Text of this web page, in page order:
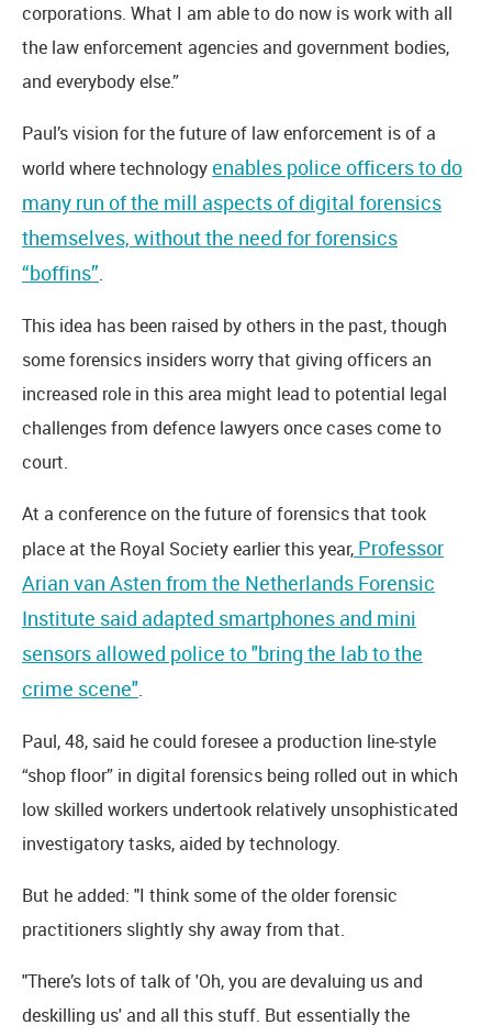
corporations. What I am able to do now is work with all
the law enforcement agencies and government bodies,
and everybody else.”
Paul’s vision for the future of law enforcement is of a
world where technologyenables police officers to do
many run of the mill aspects of digital forensics
themselves, without the need for forensics
“boffins”.
This idea has been raised by others in the past, though
some forensics insiders worry that giving officers an
increased role in this area might lead to potential legal
challenges from defence lawyers once cases come to
court.
At a conference on the future of forensics that took
place at the Royal Society earlier this year, Professor
Arian van Asten from the Netherlands Forensic
Institute said adapted smartphones and mini
sensors allowed police to "bring the lab to the
crime scene".
Paul, 48, said he could foresee a production line-style
“shop floor” in digital forensics being rolled out in which
low skilled workers undertook relatively unsophisticated
investigatory tasks, aided by technology.
But he added: "I think some of the older forensic
practitioners slightly shy away from that.
"There’s lots of talk of 'Oh, you are devaluing us and
deskilling us' and all this stuff. But essentially the